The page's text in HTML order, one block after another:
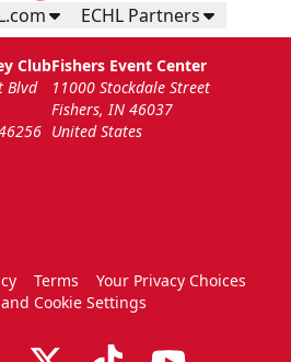
ECHL Partners
Club
Blvd
Fishers Event Center
11000 Stockdale Street
Fishers, IN 46037
United States
Terms
Your Privacy Choices
Cookie Settings